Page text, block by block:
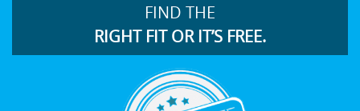
FIND THE
RIGHT FIT OR IT’S FREE.